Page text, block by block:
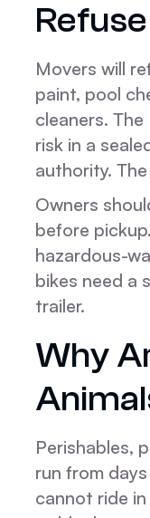
Movers will
paint, pool
cleaners.
risk in a
authority.
Owners
before
hazardous-
bikes need a
trailer.
Why
Perishables,
run from
cannot ride